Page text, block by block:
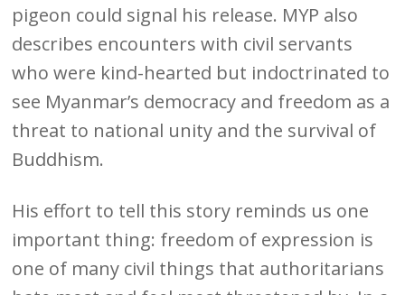
pigeon could signal his release. MYP also
describes encounters with civil servants
who were kind-hearted but indoctrinated to
see Myanmar’s democracy and freedom as a
threat to national unity and the survival of
Buddhism.
His effort to tell this story reminds us one
important thing: freedom of expression is
one of many civil things that authoritarians